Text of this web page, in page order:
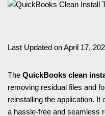
Last Updated on April 17,
The QuickBooks clean
removing residual files and
reinstalling the application.
a hassle-free and seamless